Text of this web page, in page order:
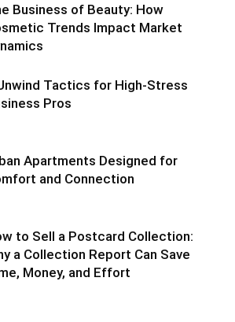
Business of Beauty: How
Trends Impact Market
Tactics for High-Stress
Pros
Apartments Designed for
and Connection
to Sell a Postcard Collection:
a Collection Report Can Save
Money, and Effort